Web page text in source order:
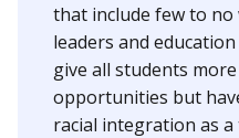
that include few to no
leaders and
give all students
opportunities but
racial integration as